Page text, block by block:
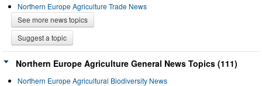
Northern Europe Agriculture Trade News
See more news topics
Suggest a topic
Northern Europe Agriculture General News Topics (111)
Northern Europe Agricultural Biodiversity News